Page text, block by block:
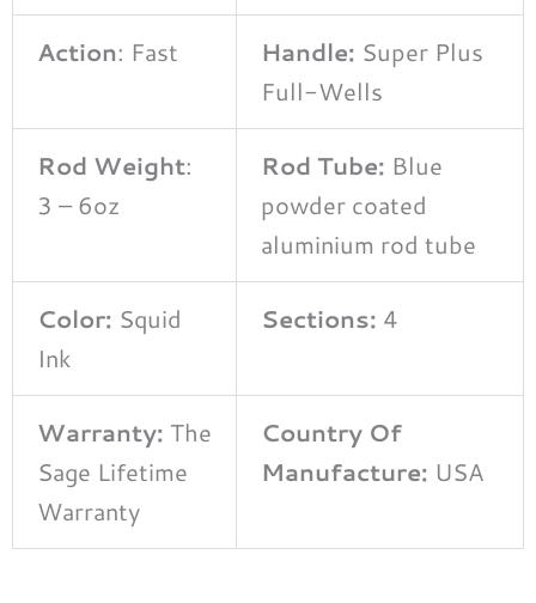
Action: Fast Handle: Super Plus
Full-Wells
Rod Weight:
3 – 6oz
Rod Tube: Blue
powder coated
aluminium rod tube
Color: Squid
Ink
Sections: 4
Warranty: The
Sage Lifetime
Warranty
Country Of
Manufacture: USA